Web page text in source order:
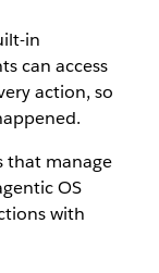
in
can access
action, so
that manage
OS
with